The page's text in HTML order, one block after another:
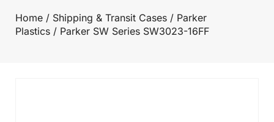
Home / Shipping & Transit Cases / Parker
Plastics / Parker SW Series SW3023-16FF